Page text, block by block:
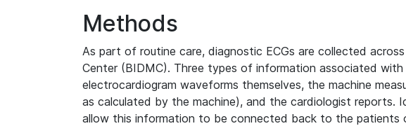
Methods
As part of routine care, diagnostic ECGs are collected
Center (BIDMC). Three types of information associated with
electrocardiogram waveforms themselves, the machine
as calculated by the machine), and the cardiologist reports.
allow this information to be connected back to the patients